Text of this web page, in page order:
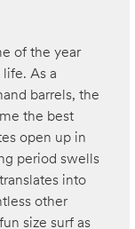
of the year
As a
barrels, the
the best
open up in
period swells
into
other
size surf as